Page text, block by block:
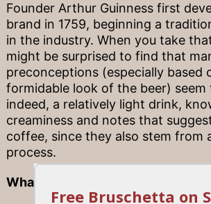
Founder Arthur Guinness first
brand in 1759, beginning a
in the industry. When you take
might be surprised to find that
preconceptions (especially based
formidable look of the beer)
indeed, a relatively light drink,
creaminess and notes that
coffee, since they also stem from
process.
What’s that in my can?